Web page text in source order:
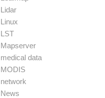
Lidar
Linux
LST
Mapserver
medical data
MODIS
network
News